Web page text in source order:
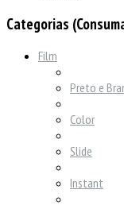
Categorias
Film
Preto e
Color
Slide
Instant